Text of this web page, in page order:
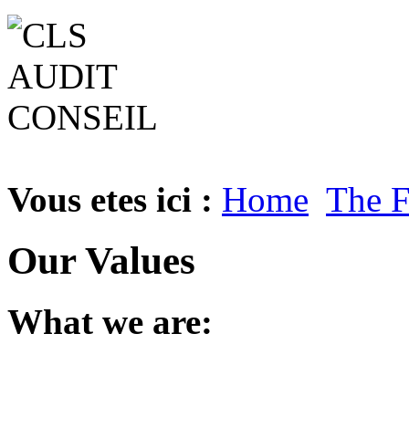
Vous etes ici : Home The
Our Values
What we are: